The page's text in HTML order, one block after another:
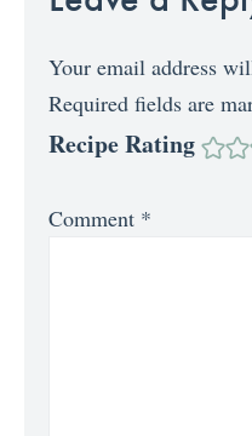
Your email address
Required fields are
Recipe Rating
Comment *